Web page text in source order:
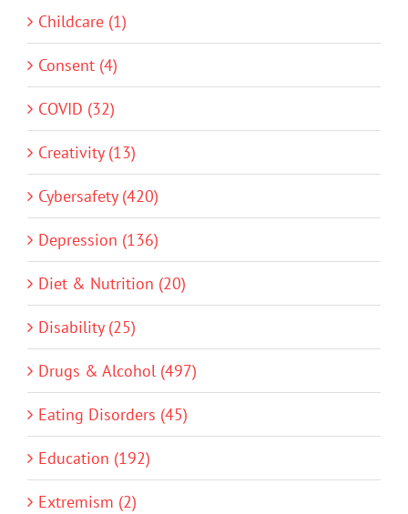
Childcare (1)
Consent (4)
COVID (32)
Creativity (13)
Cybersafety (420)
Depression (136)
Diet & Nutrition (20)
Disability (25)
Drugs & Alcohol (497)
Eating Disorders (45)
Education (192)
Extremism (2)